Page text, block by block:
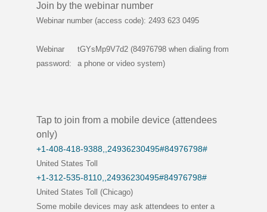
Join by the webinar number
Webinar number (access code): 2493 623 0495
Webinar
password:
tGYsMp9V7d2 (84976798 when dialing from
a phone or video system)
Tap to join from a mobile device (attendees
only)
+1-408-418-9388,,24936230495#84976798#
United States Toll
+1-312-535-8110,,24936230495#84976798#
United States Toll (Chicago)
Some mobile devices may ask attendees to enter a